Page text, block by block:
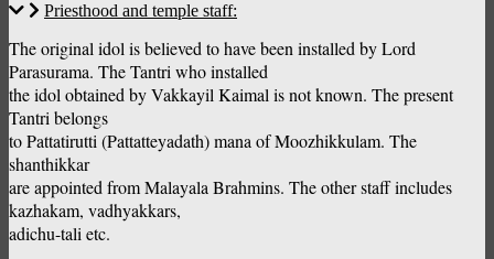
Priesthood and temple staff:
The original idol is believed to have been installed by Lord
Parasurama. The Tantri who installed
the idol obtained by Vakkayil Kaimal is not known. The present
Tantri belongs
to Pattatirutti (Pattatteyadath) mana of Moozhikkulam. The
shanthikkar
are appointed from Malayala Brahmins. The other staff includes
kazhakam, vadhyakkars,
adichu-tali etc.